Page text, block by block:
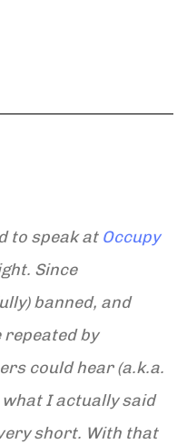
to speak at Occupy
Since
banned, and
repeated by
could hear (a.k.a.
what I actually said
short. With that